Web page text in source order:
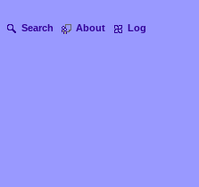
Search About Log